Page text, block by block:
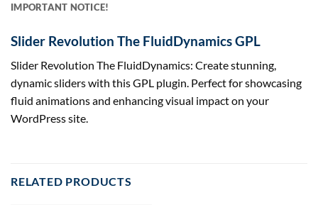
IMPORTANT NOTICE!
Slider Revolution The FluidDynamics GPL
Slider Revolution The FluidDynamics: Create stunning,
dynamic sliders with this GPL plugin. Perfect for showcasing
fluid animations and enhancing visual impact on your
WordPress site.
RELATED PRODUCTS